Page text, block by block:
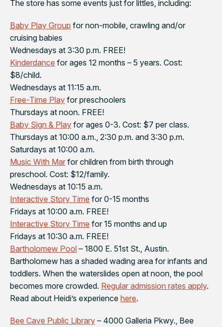
The store has some events just for littles, including:
Baby Play Group for non-mobile, crawling and/or
cruising babies
Wednesdays at 3:30 p.m. FREE!
Kinderdance for ages 12 months – 5 years. Cost:
$8/child.
Wednesdays at 11:15 a.m.
Free-Time Play for preschoolers
Thursdays at noon. FREE!
Baby Sign & Play for ages 0-3. Cost: $7 per class.
Thursdays at 10:00 a.m., 2:30 p.m. and 3:30 p.m.
Saturdays at 10:00 a.m.
Music With Mar for children from birth through
preschool. Cost: $12/family.
Wednesdays at 10:15 a.m.
Interactive Story Time for 0-15 months
Fridays at 10:00 a.m. FREE!
Interactive Story Time for 15 months and up
Fridays at 10:30 a.m. FREE!
Bartholomew Pool – 1800 E. 51st St., Austin.
Bartholomew has a shaded wading area for infants and
toddlers. When the waterslides open at noon, the pool
becomes more crowded. Regular admission rates apply.
Read about Heidi’s experience here.
Bee Cave Public Library – 4000 Galleria Pkwy., Bee